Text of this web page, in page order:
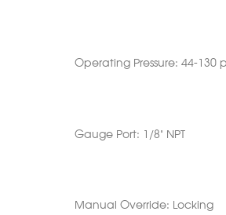
Operating Pressure: 44-130
Gauge Port: 1/8” NPT
Manual Override: Locking